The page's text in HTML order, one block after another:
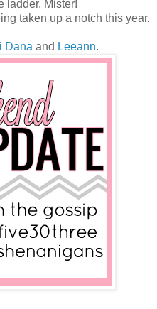
ladder, Mister!
taken up a notch this year.
Dana and Leeann.